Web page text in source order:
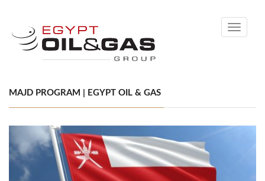
Toggle
MAJD PROGRAM | EGYPT OIL & GAS